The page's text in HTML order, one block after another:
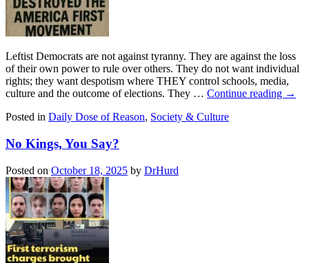
Leftist Democrats are not against tyranny. They are against the loss
of their own power to rule over others. They do not want individual
rights; they want despotism where THEY control schools, media,
culture and the outcome of elections. They … Continue reading →
Posted in Daily Dose of Reason, Society & Culture
No Kings, You Say?
Posted on October 18, 2025 by DrHurd